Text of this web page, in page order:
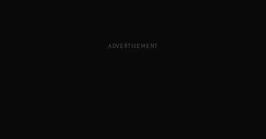
ADVERTISEMENT